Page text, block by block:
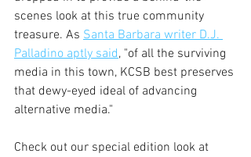
scenes look at this true community
treasure. As Santa Barbara writer D.J.
Palladino aptly said, "of all the surviving
media in this town, KCSB best preserves
that dewy-eyed ideal of advancing
alternative media."
Check out our special edition look at